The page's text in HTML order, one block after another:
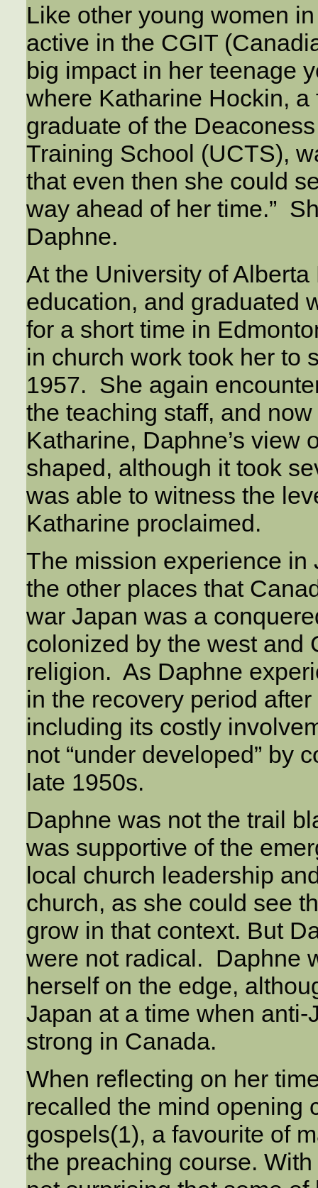
Like other young women
active in the CGIT
big impact in her teenage
where Katharine Hockin,
graduate of the
Training School (UCTS),
that even then she could
way ahead of her time.”
Daphne.
At the University of
education, and graduated
for a short time in
in church work took her to
1957. She again
the teaching staff, and
Katharine, Daphne’s view
shaped, although it took
was able to witness the
Katharine proclaimed.
The mission experience in
the other places that
war Japan was a
colonized by the west and
religion. As Daphne
in the recovery period
including its costly
not “under developed” by
late 1950s.
Daphne was not the trail
was supportive of the
local church leadership
church, as she could see
grow in that context. But
were not radical. Daphne
herself on the edge,
Japan at a time when
strong in Canada.
When reflecting on her
recalled the mind opening
gospels(1), a favourite of
the preaching course.